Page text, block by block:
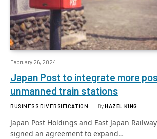
February 26, 2024
Japan Post to integrate more
unmanned train stations
BUSINESS DIVERSIFICATION ByHAZEL KING
Japan Post Holdings and East Japan
signed an agreement to expand…